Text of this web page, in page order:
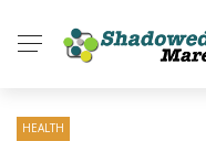
HEALTH